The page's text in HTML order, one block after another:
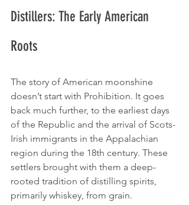
Distillers: The Early American
Roots
The story of American moonshine
doesn’t start with Prohibition. It goes
back much further, to the earliest days
of the Republic and the arrival of Scots-
Irish immigrants in the Appalachian
region during the 18th century. These
settlers brought with them a deep-
rooted tradition of distilling spirits,
primarily whiskey, from grain.